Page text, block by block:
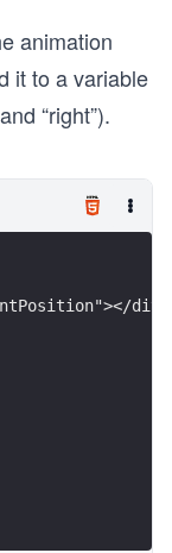
animation
it to a variable
“right”).
div>